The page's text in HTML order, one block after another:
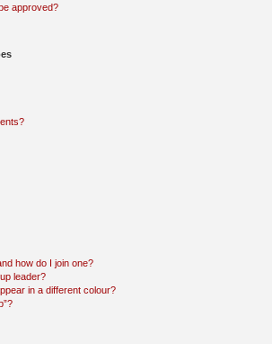
approved?
how do I join one?
leader?
in a different colour?